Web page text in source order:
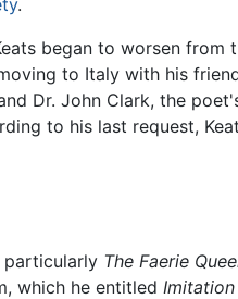
began to worsen
to Italy with his
Dr. John Clark, the
to his last request,
particularly The Faerie
which he entitled